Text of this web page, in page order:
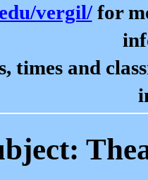
vergil/for
times and